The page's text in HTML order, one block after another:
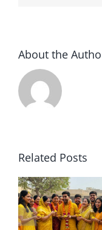
About the
Related Posts